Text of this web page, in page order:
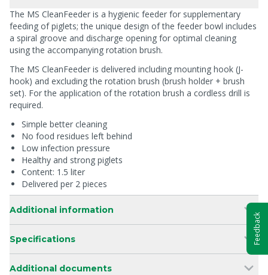
The MS CleanFeeder is a hygienic feeder for supplementary
feeding of piglets; the unique design of the feeder bowl includes
a spiral groove and discharge opening for optimal cleaning
using the accompanying rotation brush.
The MS CleanFeeder is delivered including mounting hook (J-
hook) and excluding the rotation brush (brush holder + brush
set). For the application of the rotation brush a cordless drill is
required.
Simple better cleaning
No food residues left behind
Low infection pressure
Healthy and strong piglets
Content: 1.5 liter
Delivered per 2 pieces
Additional information
Specifications
Additional documents
Feedback